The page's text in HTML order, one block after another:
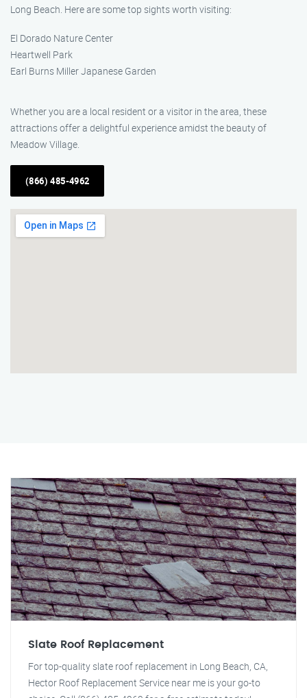
Long Beach. Here are some top sights worth visiting:
El Dorado Nature Center
Heartwell Park
Earl Burns Miller Japanese Garden
Whether you are a local resident or a visitor in the area, these
attractions offer a delightful experience amidst the beauty of
Meadow Village.
(866) 485-4962
Slate Roof Replacement
For top-quality slate roof replacement in Long Beach, CA,
Hector Roof Replacement Service near me is your go-to